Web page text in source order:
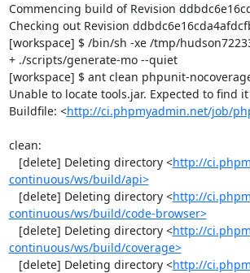
Commencing build of Revision
Checking out Revision
[workspace] $ /bin/sh -xe /tmp/
+ ./scripts/generate-mo --quiet
[workspace] $ ant clean phpunit-
Unable to locate tools.jar. Expected to
Buildfile: <http://ci.phpmyadmin.net/job/
clean:
   [delete] Deleting directory <
http://
continuous/ws/build/api>
   [delete] Deleting directory <
http://
continuous/ws/build/code-browser>
   [delete] Deleting directory <
http://
continuous/ws/build/coverage>
   [delete] Deleting directory <
http://